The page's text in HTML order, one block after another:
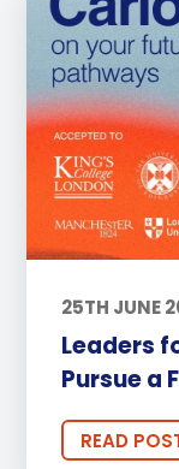
25TH JUNE
Leaders
Pursue a
READ